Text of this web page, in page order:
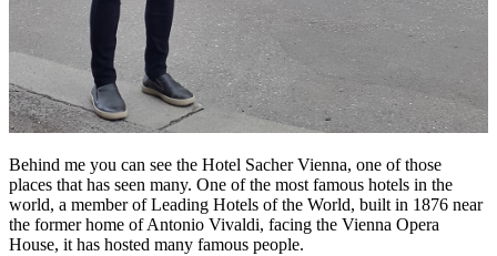
Behind me you can see the Hotel Sacher Vienna, one of those
places that has seen many. One of the most famous hotels in the
world, a member of Leading Hotels of the World, built in 1876 near
the former home of Antonio Vivaldi, facing the Vienna Opera
House, it has hosted many famous people.